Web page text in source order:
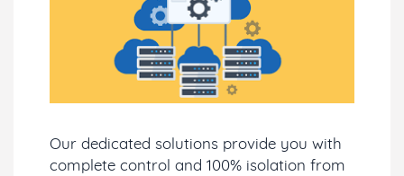
Our dedicated solutions provide you with
complete control and 100% isolation from